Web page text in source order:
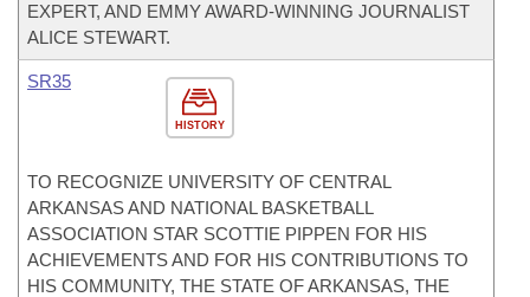
EXPERT, AND EMMY AWARD-WINNING JOURNALIST
ALICE STEWART.
HISTORY
SR35
TO RECOGNIZE UNIVERSITY OF CENTRAL
ARKANSAS AND NATIONAL BASKETBALL
ASSOCIATION STAR SCOTTIE PIPPEN FOR HIS
ACHIEVEMENTS AND FOR HIS CONTRIBUTIONS TO
HIS COMMUNITY, THE STATE OF ARKANSAS, THE